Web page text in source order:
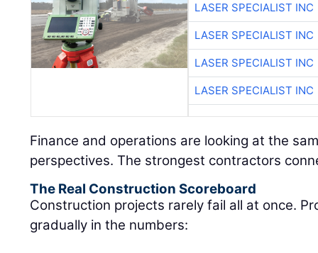
LASER SPECIALIST INC
LASER SPECIALIST INC
LASER SPECIALIST INC
LASER SPECIALIST INC
Finance and operations are looking at the
perspectives. The strongest contractors
The Real Construction Scoreboard
Construction projects rarely fail all at once.
gradually in the numbers: